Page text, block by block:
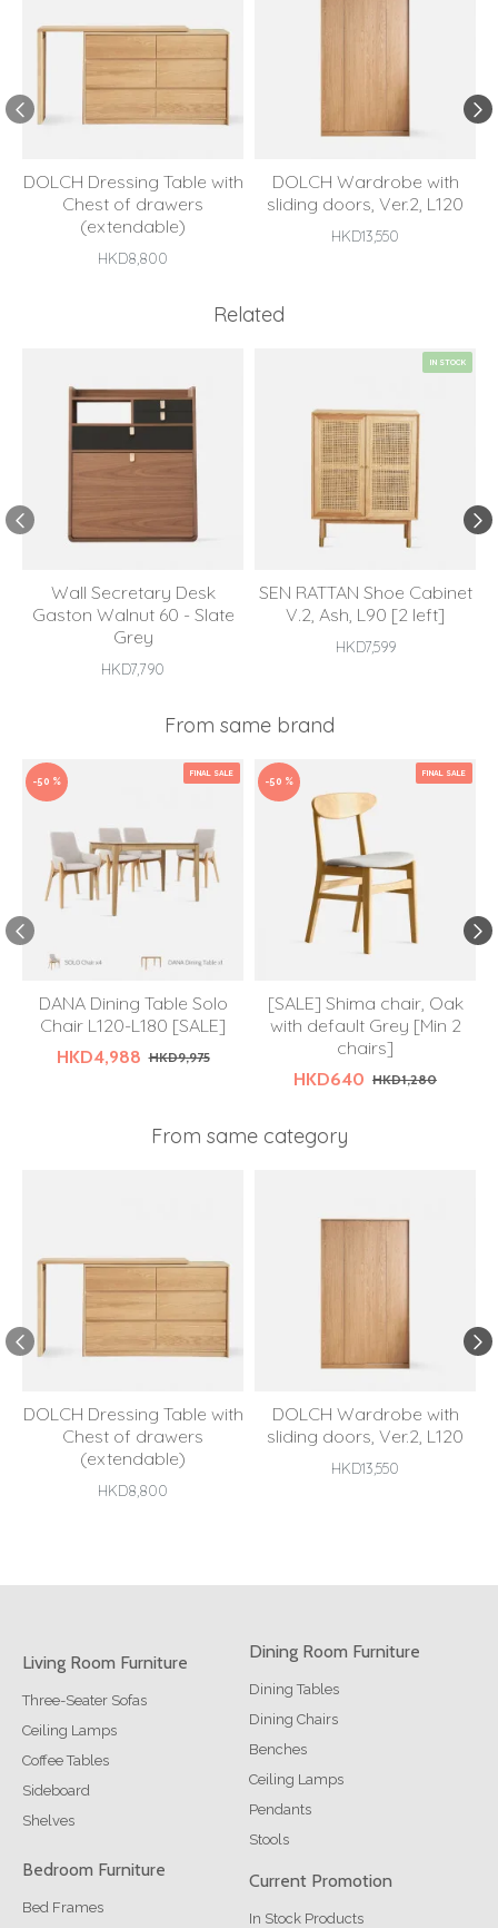
DOLCH Dressing Table with
Chest of drawers
(extendable)
HKD8,800
DOLCH Wardrobe with
sliding doors, Ver.2, L120
HKD13,550
Related
Wall Secretary Desk
Gaston Walnut 60 - Slate
Grey
HKD7,790
IN STOCK
SEN RATTAN Shoe Cabinet
V.2, Ash, L90 [2 left]
HKD7,599
From same brand
FINAL SALE
-50 %
DANA Dining Table Solo
Chair L120-L180 [SALE]
HKD4,988 HKD9,975
FINAL SALE
-50 %
[SALE] Shima chair, Oak
with default Grey [Min 2
chairs]
HKD640 HKD1,280
From same category
DOLCH Dressing Table with
Chest of drawers
(extendable)
HKD8,800
DOLCH Wardrobe with
sliding doors, Ver.2, L120
HKD13,550
Living Room Furniture
Three-Seater Sofas
Ceiling Lamps
Coffee Tables
Sideboard
Shelves
Dining Room Furniture
Dining Tables
Dining Chairs
Benches
Ceiling Lamps
Pendants
Stools
Bedroom Furniture
Bed Frames
Current Promotion
In Stock Products